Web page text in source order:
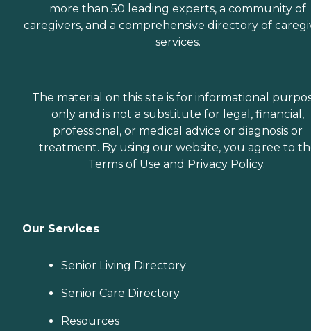
more than 50 leading experts, a community of
caregivers, and a comprehensive directory of
services.
The material on this site is for informational
only and is not a substitute for legal, financial,
professional, or medical advice or diagnosis or
treatment. By using our website, you agree to
Terms of Use and Privacy Policy.
Our Services
Senior Living Directory
Senior Care Directory
Resources